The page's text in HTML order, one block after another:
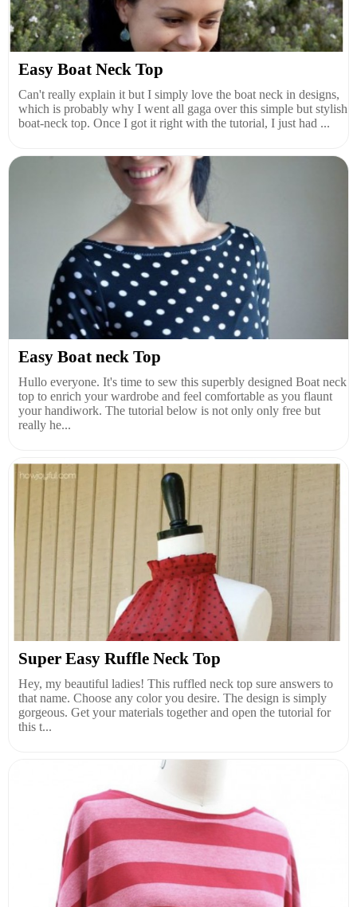
Easy Boat Neck Top
Can't really explain it but I simply love the boat neck in designs,
which is probably why I went all gaga over this simple but stylish
boat-neck top. Once I got it right with the tutorial, I just had ...
Easy Boat neck Top
Hullo everyone. It's time to sew this superbly designed Boat neck
top to enrich your wardrobe and feel comfortable as you flaunt
your handiwork. The tutorial below is not only only free but
really he...
Super Easy Ruffle Neck Top
Hey, my beautiful ladies! This ruffled neck top sure answers to
that name. Choose any color you desire. The design is simply
gorgeous. Get your materials together and open the tutorial for
this t...